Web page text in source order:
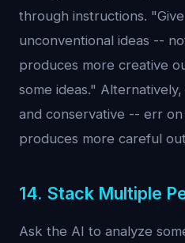
through instructions.
unconventional ideas --
produces more creative
some ideas."
and conservative -- err
produces more careful
14. Stack Multiple
Ask the AI to analyze